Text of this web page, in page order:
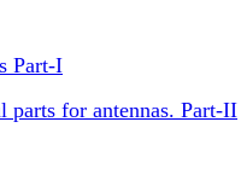
Part-I
parts for antennas. Part-II